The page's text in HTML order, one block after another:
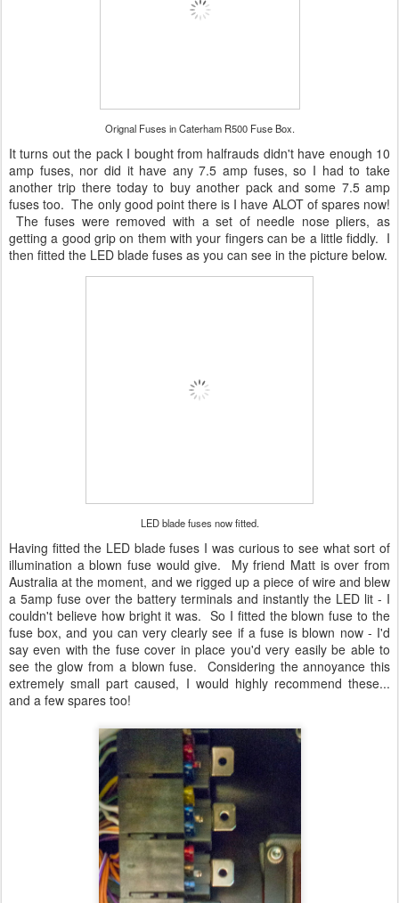
Orignal Fuses in Caterham R500 Fuse Box.
It turns out the pack I bought from halfrauds didn't have enough 10
amp fuses, nor did it have any 7.5 amp fuses, so I had to take
another trip there today to buy another pack and some 7.5 amp
fuses too. The only good point there is I have ALOT of spares now!
The fuses were removed with a set of needle nose pliers, as
getting a good grip on them with your fingers can be a little fiddly. I
then fitted the LED blade fuses as you can see in the picture below.
LED blade fuses now fitted.
Having fitted the LED blade fuses I was curious to see what sort of
illumination a blown fuse would give. My friend Matt is over from
Australia at the moment, and we rigged up a piece of wire and blew
a 5amp fuse over the battery terminals and instantly the LED lit - I
couldn't believe how bright it was. So I fitted the blown fuse to the
fuse box, and you can very clearly see if a fuse is blown now - I'd
say even with the fuse cover in place you'd very easily be able to
see the glow from a blown fuse. Considering the annoyance this
extremely small part caused, I would highly recommend these...
and a few spares too!